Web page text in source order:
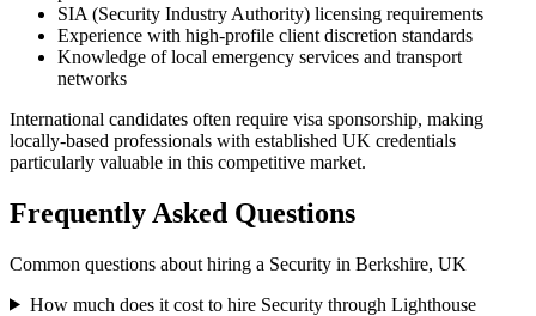
SIA (Security Industry Authority) licensing requirements
Experience with high-profile client discretion standards
Knowledge of local emergency services and transport
networks
International candidates often require visa sponsorship, making
locally-based professionals with established UK credentials
particularly valuable in this competitive market.
Frequently Asked Questions
Common questions about hiring a Security in Berkshire, UK
How much does it cost to hire Security through Lighthouse